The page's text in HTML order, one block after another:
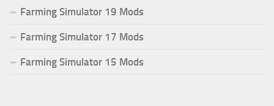
Farming Simulator 19 Mods
Farming Simulator 17 Mods
Farming Simulator 15 Mods